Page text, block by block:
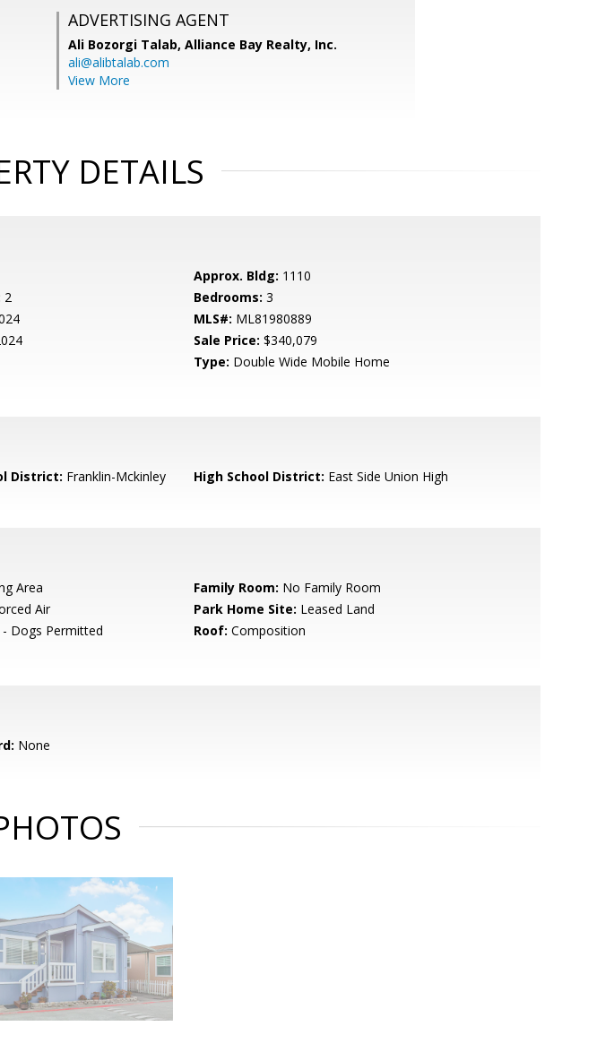
ADVERTISING AGENT
Ali Bozorgi Talab, Alliance Bay Realty, Inc.
ali@alibtalab.com
View More
DETAILS
Approx. Bldg: 1110
2 Bedrooms: 3
MLS#: ML81980889
Sale Price: $340,079
Type: Double Wide Mobile Home
District: Franklin-Mckinley
High School District: East Side Union High
Area Family Room: No Family Room
Air Park Home Site: Leased Land
- Dogs Permitted Roof: Composition
None